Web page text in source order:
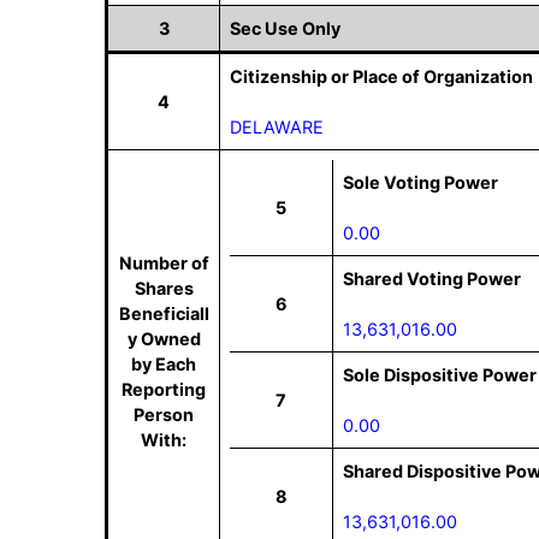
3 Sec Use Only
4
Citizenship or Place of Organization
DELAWARE
Number of
Shares
Beneficiall
y Owned
by Each
Reporting
Person
With:
5
Sole Voting Power
0.00
6
Shared Voting Power
13,631,016.00
7
Sole Dispositive Power
0.00
8
Shared Dispositive
13,631,016.00